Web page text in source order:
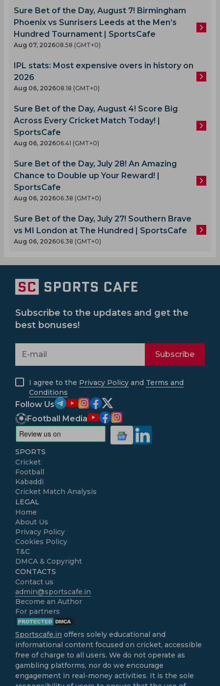
Sure Bet of the Day, August 7! Birmingham
Phoenix vs Sunrisers Leeds at the Men’s
Hundred Tournament | SportsCafe
Aug 07, 202608.58 (GMT+0)
IPL stats: Most expensive overs in history on
2026
Aug 06, 202608.18 (GMT+0)
Sure Bet of the Day, August 4! Score Big
Across Every Cricket Match Today! |
SportsCafe
Aug 06, 202606.41 (GMT+0)
Sure Bet of the Day, July 28! An Amazing
Chance to Double up Your Reward! |
SportsCafe
Aug 06, 202606.38 (GMT+0)
Sure Bet of the Day, July 27! Southern Brave
vs MI London at The Hundred | SportsCafe
Aug 06, 202606.38 (GMT+0)
Subscribe to the updates and get the
best bonuses!
Subscribe
I agree to the Privacy Policy and Terms and
Conditions
Follow Us
Football Media
SPORTS
Cricket
Football
Kabaddi
Cricket Match Analysis
LEGAL
Home
About Us
Privacy Policy
Cookies Policy
T&C
DMCA & Copyright
CONTACTS
Contact us
admin@sportscafe.in
Become an Author
For partners
Sportscafe.in offers solely educational and
informational content focused on cricket, accessible
free of charge to all users. We do not operate as
gambling platforms, nor do we encourage
engagement in real-money activities. It is the sole